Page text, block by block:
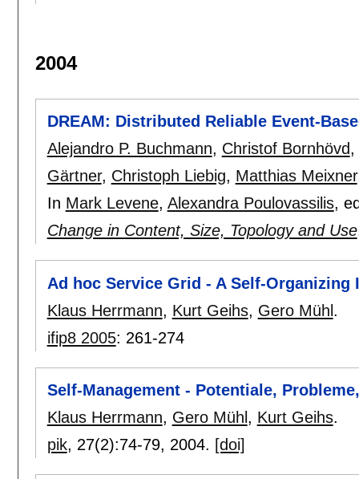
2004
DREAM: Distributed Reliable Event-
Alejandro P. Buchmann, Christof Bornhövd,
Gärtner, Christoph Liebig, Matthias Meixner
In Mark Levene, Alexandra Poulovassilis,
Change in Content, Size, Topology and Use
Ad hoc Service Grid - A Self-
Klaus Herrmann, Kurt Geihs, Gero Mühl.
ifip8 2005: 261-274
Self-Management - Potentiale,
Klaus Herrmann, Gero Mühl , Kurt Geihs.
pik, 27(2):74-79, 2004. [doi]